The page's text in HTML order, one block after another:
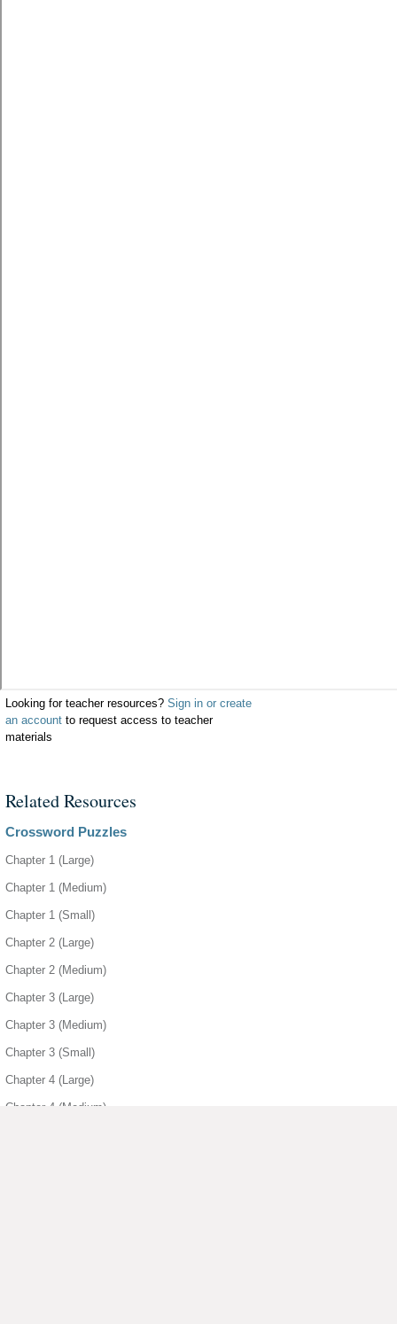
Looking for teacher resources? Sign in or create
an account to request access to teacher
materials
Related Resources
Crossword Puzzles
Chapter 1 (Large)
Chapter 1 (Medium)
Chapter 1 (Small)
Chapter 2 (Large)
Chapter 2 (Medium)
Chapter 3 (Large)
Chapter 3 (Medium)
Chapter 3 (Small)
Chapter 4 (Large)
Chapter 4 (Medium)